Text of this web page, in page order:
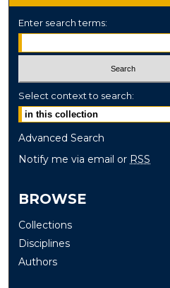
Enter search terms:
Select context to search:
Advanced Search
Notify me via email or RSS
BROWSE
Collections
Disciplines
Authors